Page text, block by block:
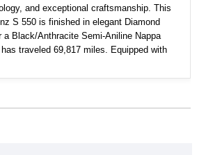
and exceptional craftsmanship. This
S 550 is finished in elegant Diamond
a Black/Anthracite Semi-Aniline Nappa
traveled 69,817 miles. Equipped with
sedan offers an impressive